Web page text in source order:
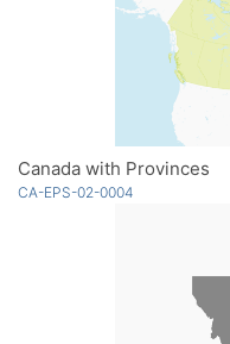
Canada with Provinces
CA-EPS-02-0004